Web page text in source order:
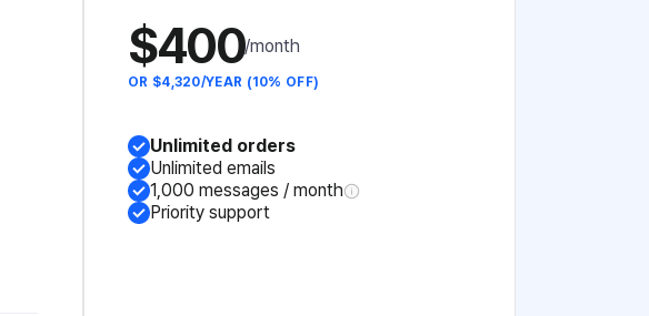
$400/month
OR $4,320/YEAR (10% OFF)
Unlimited orders
Unlimited emails
1,000 messages / month
Priority support